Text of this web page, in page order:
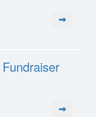
Fundraiser